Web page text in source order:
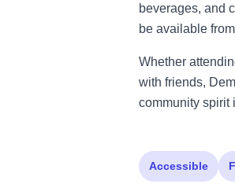
beverages, and
be available
Whether
with friends,
community spirit
Accessible